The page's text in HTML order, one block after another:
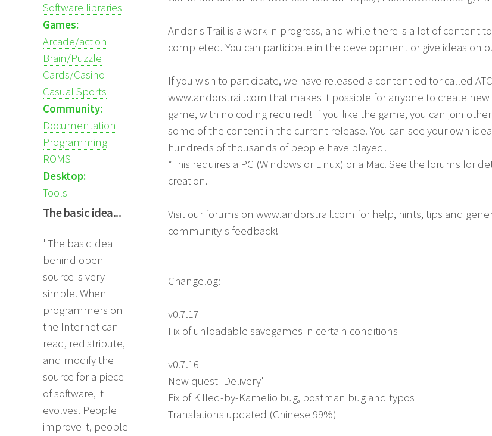
Software libraries
Games:
Arcade/action
Brain/Puzzle
Cards/Casino
Casual Sports
Community:
Documentation
Programming
ROMS
Desktop:
Tools
The basic idea...
"The basic idea
behind open
source is very
simple. When
programmers on
the Internet can
read, redistribute,
and modify the
source for a piece
of software, it
evolves. People
improve it, people
Andor's Trail is a work in progress, and while there is a lot of content
completed. You can participate in the development or give ideas on
If you wish to participate, we have released a content editor called
www.andorstrail.com that makes it possible for anyone to create
game, with no coding required! If you like the game, you can join
some of the content in the current release. You can see your own
hundreds of thousands of people have played!
*This requires a PC (Windows or Linux) or a Mac. See the forums for
creation.
Visit our forums on www.andorstrail.com for help, hints, tips and
community's feedback!
Changelog:
v0.7.17
Fix of unloadable savegames in certain conditions
v0.7.16
New quest 'Delivery'
Fix of Killed-by-Kamelio bug, postman bug and typos
Translations updated (Chinese 99%)